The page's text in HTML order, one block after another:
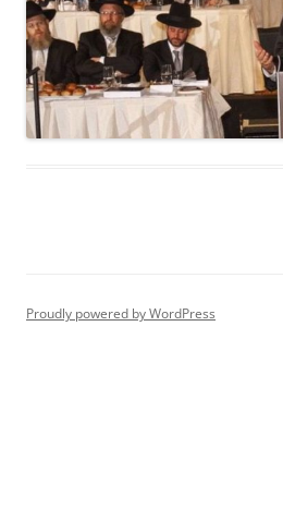
Proudly powered by WordPress